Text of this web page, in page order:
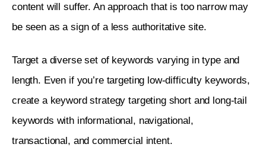
content will suffer. An approach that is too narrow may
be seen as a sign of a less authoritative site.
Target a diverse set of keywords varying in type and
length. Even if you’re targeting low-difficulty keywords,
create a keyword strategy targeting short and long-tail
keywords with informational, navigational,
transactional, and commercial intent.